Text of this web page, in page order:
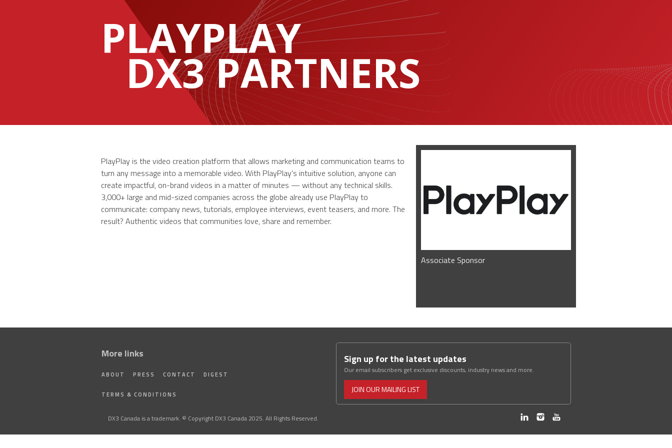
PLAYPLAY
DX3 PARTNERS
PlayPlay is the video creation platform that allows marketing and communication teams to
turn any message into a memorable video. With PlayPlay’s intuitive solution, anyone can
create impactful, on-brand videos in a matter of minutes — without any technical skills.
3,000+ large and mid-sized companies across the globe already use PlayPlay to
communicate: company news, tutorials, employee interviews, event teasers, and more. The
result? Authentic videos that communities love, share and remember.
Associate Sponsor
More links
ABOUT PRESS CONTACT DIGEST
TERMS & CONDITIONS
Sign up for the latest updates
Our email subscribers get exclusive discounts, industry news and more.
JOIN OUR MAILING LIST
DX3 Canada is a trademark. © Copyright DX3 Canada 2025. All Rights Reserved.